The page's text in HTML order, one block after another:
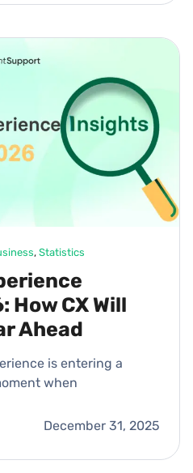
, Statistics
CX Will
Ahead
is entering a
when
December 31, 2025